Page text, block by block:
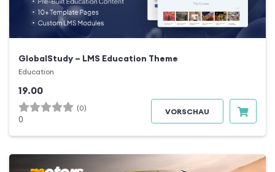
GlobalStudy – LMS Education Theme
Education
19.00
(0)
0
VORSCHAU